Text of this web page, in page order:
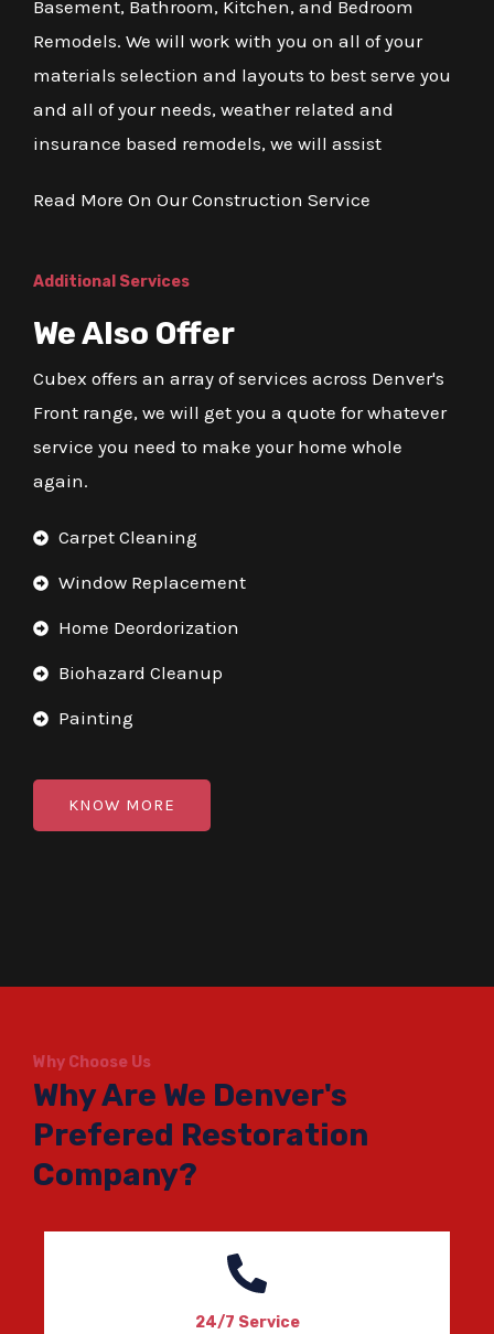
Basement, Bathroom, Kitchen, and Bedroom
Remodels. We will work with you on all of your
materials selection and layouts to best serve you
and all of your needs, weather related and
insurance based remodels, we will assist
Read More On Our Construction Service
Additional Services
We Also Offer
Cubex offers an array of services across Denver's
Front range, we will get you a quote for whatever
service you need to make your home whole
again.
Carpet Cleaning
Window Replacement
Home Deordorization
Biohazard Cleanup
Painting
KNOW MORE
Why Choose Us
Why Are We Denver's
Prefered Restoration
Company?
24/7 Service